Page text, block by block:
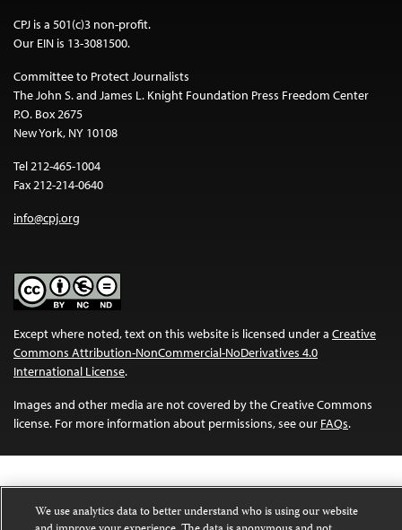
CPJ is a 501(c)3 non-profit.
Our EIN is 13-3081500.
Committee to Protect Journalists
The John S. and James L. Knight Foundation Press Freedom Center
P.O. Box 2675
New York, NY 10108
Tel 212-465-1004
Fax 212-214-0640
info@cpj.org
Except where noted, text on this website is licensed under a Creative
Commons Attribution-NonCommercial-NoDerivatives 4.0
International License.
Images and other media are not covered by the Creative Commons
license. For more information about permissions, see our FAQs.
We use analytics data to better understand who is using our website